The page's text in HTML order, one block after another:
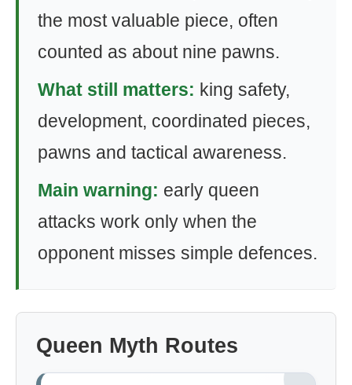
the most valuable piece, often
counted as about nine pawns.
What still matters: king safety,
development, coordinated pieces,
pawns and tactical awareness.
Main warning: early queen
attacks work only when the
opponent misses simple defences.
Queen Myth Routes